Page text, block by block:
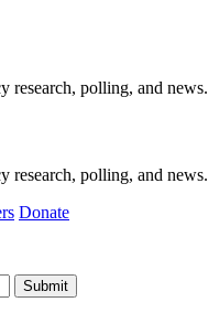
research, polling, and news.
research, polling, and news.
Donate